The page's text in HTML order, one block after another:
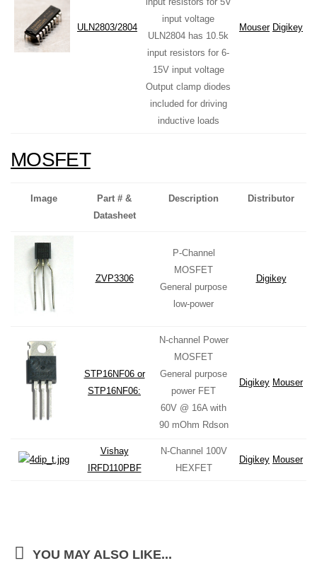
ULN2803/2804
input voltage
ULN2804 has 10.5k
input resistors for 6-
15V input voltage
Output clamp diodes
included for driving
inductive loads
Mouser Digikey
MOSFET
Image
Part # &
Datasheet
Description Distributor
ZVP3306
P-Channel
MOSFET
General purpose
low-power
Digikey
STP16NF06 or
STP16NF06:
N-channel Power
MOSFET
General purpose
power FET
60V @ 16A with
90 mOhm Rdson
Digikey Mouser
Vishay
IRFD110PBF
N-Channel 100V
HEXFET
Digikey Mouser
YOU MAY ALSO LIKE...